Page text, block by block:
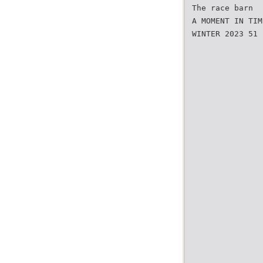
The race barn
A MOMENT IN
WINTER 2023 51